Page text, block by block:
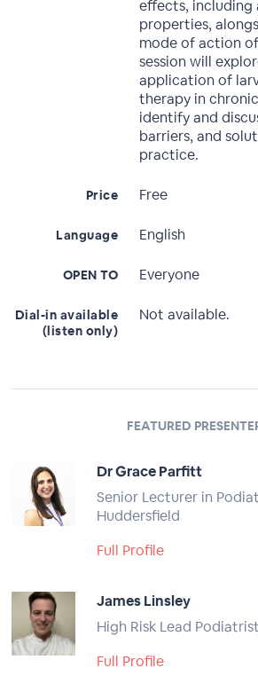
effects,
properties,
mode of action
session will
application of
therapy in
identify and
barriers, and
practice.
Price Free
Language English
OPEN TO Everyone
Dial-in available
(listen only)
Not available.
FEATURED
Dr Grace Parfitt
Senior Lecturer in
Huddersfield
Full Profile
James Linsley
High Risk Lead
Full Profile